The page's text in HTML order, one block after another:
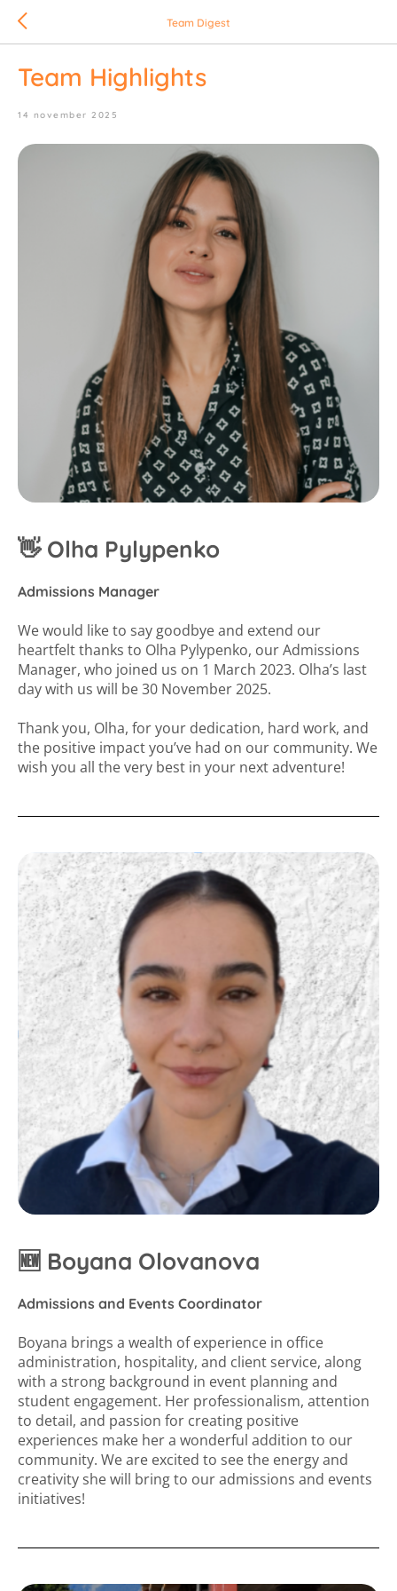
Team Digest
Team Highlights
14 november 2025
👋 Olha Pylypenko
Admissions Manager
We would like to say goodbye and extend our
heartfelt thanks to Olha Pylypenko, our Admissions
Manager, who joined us on 1 March 2023. Olha’s last
day with us will be 30 November 2025.
Thank you, Olha, for your dedication, hard work, and
the positive impact you’ve had on our community. We
wish you all the very best in your next adventure!
🆕 Boyana Olovanova
Admissions and Events Coordinator
Boyana brings a wealth of experience in office
administration, hospitality, and client service, along
with a strong background in event planning and
student engagement. Her professionalism, attention
to detail, and passion for creating positive
experiences make her a wonderful addition to our
community. We are excited to see the energy and
creativity she will bring to our admissions and events
initiatives!